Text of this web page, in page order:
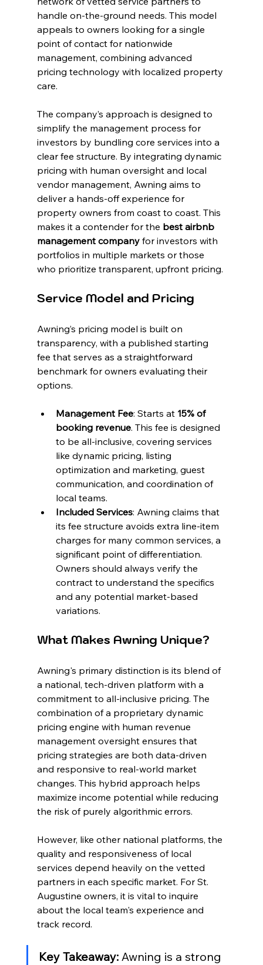
handle on-the-ground needs. This model
appeals to owners looking for a single
point of contact for nationwide
management, combining advanced
pricing technology with localized property
care.
The company’s approach is designed to
simplify the management process for
investors by bundling core services into a
clear fee structure. By integrating dynamic
pricing with human oversight and local
vendor management, Awning aims to
deliver a hands-off experience for
property owners from coast to coast. This
makes it a contender for the best airbnb
management company for investors with
portfolios in multiple markets or those
who prioritize transparent, upfront pricing.
Service Model and Pricing
Awning’s pricing model is built on
transparency, with a published starting
fee that serves as a straightforward
benchmark for owners evaluating their
options.
Management Fee: Starts at 15% of
booking revenue. This fee is designed
to be all-inclusive, covering services
like dynamic pricing, listing
optimization and marketing, guest
communication, and coordination of
local teams.
Included Services: Awning claims that
its fee structure avoids extra line-item
charges for many common services, a
significant point of differentiation.
Owners should always verify the
contract to understand the specifics
and any potential market-based
variations.
What Makes Awning Unique?
Awning's primary distinction is its blend of
a national, tech-driven platform with a
commitment to all-inclusive pricing. The
combination of a proprietary dynamic
pricing engine with human revenue
management oversight ensures that
pricing strategies are both data-driven
and responsive to real-world market
changes. This hybrid approach helps
maximize income potential while reducing
the risk of purely algorithmic errors.
However, like other national platforms, the
quality and responsiveness of local
services depend heavily on the vetted
partners in each specific market. For St.
Augustine owners, it is vital to inquire
about the local team's experience and
track record.
Key Takeaway: Awning is a strong